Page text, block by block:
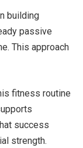
building
passive
This approach
fitness routine
success
strength.